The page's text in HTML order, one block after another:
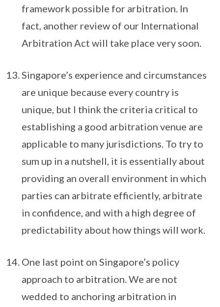
framework possible for arbitration. In
fact, another review of our International
Arbitration Act will take place very soon.
Singapore’s experience and circumstances
are unique because every country is
unique, but I think the criteria critical to
establishing a good arbitration venue are
applicable to many jurisdictions. To try to
sum up in a nutshell, it is essentially about
providing an overall environment in which
parties can arbitrate efficiently, arbitrate
in confidence, and with a high degree of
predictability about how things will work.
One last point on Singapore’s policy
approach to arbitration. We are not
wedded to anchoring arbitration in